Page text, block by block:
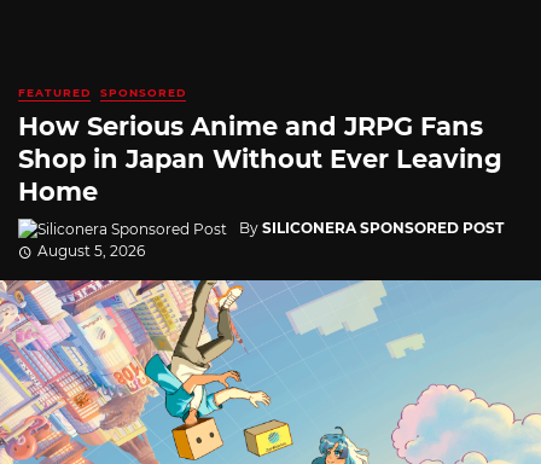
FEATURED SPONSORED
How Serious Anime and JRPG Fans
Shop in Japan Without Ever Leaving
Home
By SILICONERA SPONSORED POST
August 5, 2026